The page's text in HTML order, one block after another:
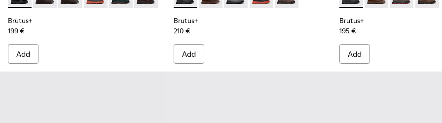
Brutus+
199 €
Add
Brutus+
210 €
Add
Brutus+
195 €
Add